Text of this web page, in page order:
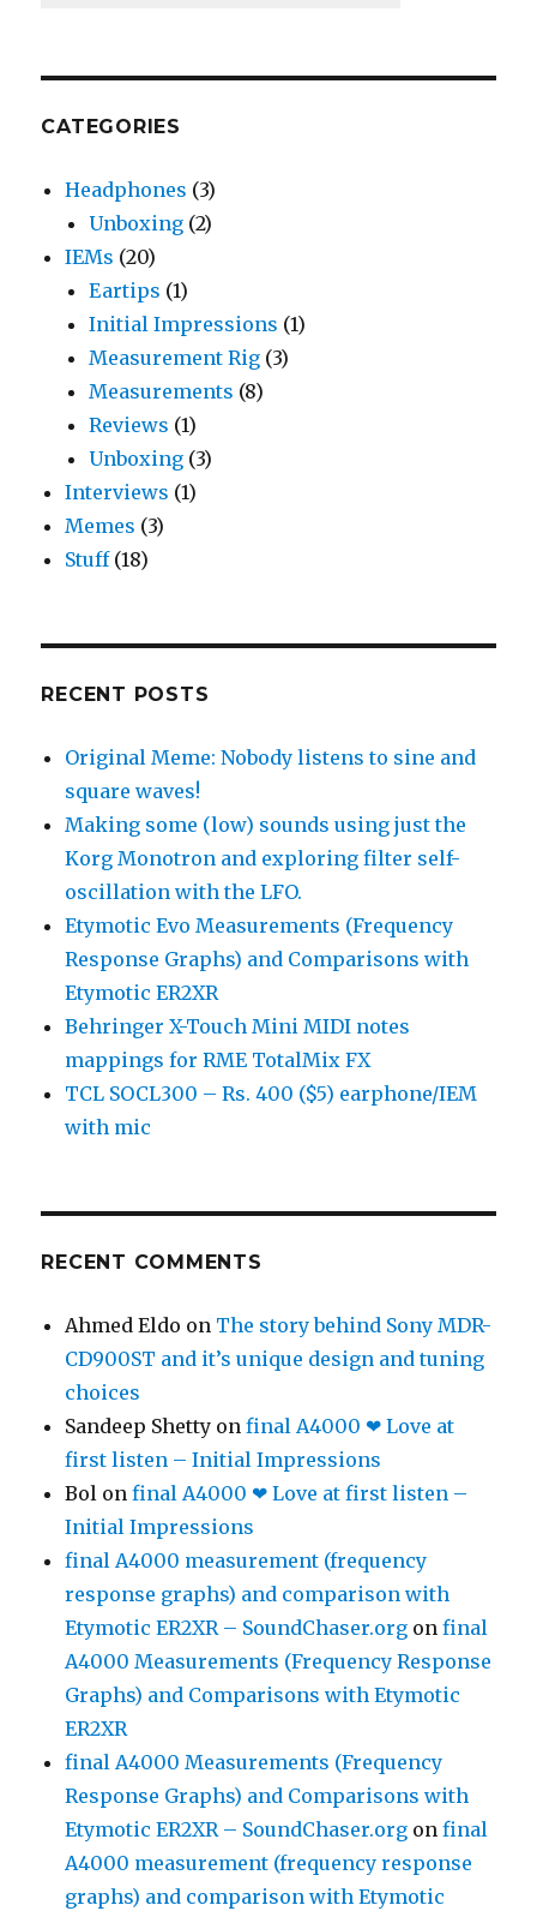
CATEGORIES
Headphones (3)
Unboxing (2)
IEMs (20)
Eartips (1)
Initial Impressions (1)
Measurement Rig (3)
Measurements (8)
Reviews (1)
Unboxing (3)
Interviews (1)
Memes (3)
Stuff(18)
RECENT POSTS
Original Meme: Nobody listens to sine and
square waves!
Making some (low) sounds using just the
Korg Monotron and exploring filter self-
oscillation with the LFO.
Etymotic Evo Measurements (Frequency
Response Graphs) and Comparisons with
Etymotic ER2XR
Behringer X-Touch Mini MIDI notes
mappings for RME TotalMix FX
TCL SOCL300 – Rs. 400 ($5) earphone/IEM
with mic
RECENT COMMENTS
Ahmed Eldo on The story behind Sony MDR-
CD900ST and it’s unique design and tuning
choices
Sandeep Shetty onfinal A4000 ❤ Love at
first listen – Initial Impressions
Bol onfinal A4000 ❤ Love at first listen –
Initial Impressions
final A4000 measurement (frequency
response graphs) and comparison with
Etymotic ER2XR – SoundChaser.org onfinal
A4000 Measurements (Frequency Response
Graphs) and Comparisons with Etymotic
ER2XR
final A4000 Measurements (Frequency
Response Graphs) and Comparisons with
Etymotic ER2XR – SoundChaser.org onfinal
A4000 measurement (frequency response
graphs) and comparison with Etymotic